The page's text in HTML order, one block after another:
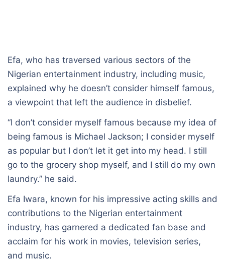
Efa, who has traversed various sectors of the
Nigerian entertainment industry, including music,
explained why he doesn’t consider himself famous,
a viewpoint that left the audience in disbelief.
“I don’t consider myself famous because my idea of
being famous is Michael Jackson; I consider myself
as popular but I don’t let it get into my head. I still
go to the grocery shop myself, and I still do my own
laundry.” he said.
Efa Iwara, known for his impressive acting skills and
contributions to the Nigerian entertainment
industry, has garnered a dedicated fan base and
acclaim for his work in movies, television series,
and music.